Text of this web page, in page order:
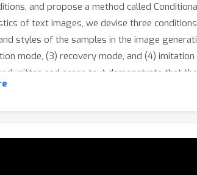
and propose a method called
of text images, we devise three
styles of the samples in the image
mode, (3) recovery mode, and (4)
and scene text demonstrate that
thus can boost the performance of